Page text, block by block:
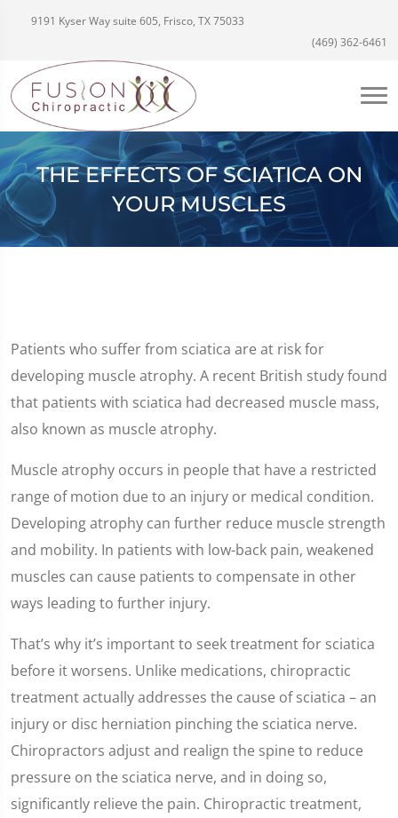
9191 Kyser Way suite 605, Frisco, TX 75033
(469) 362-6461
THE EFFECTS OF SCIATICA ON
YOUR MUSCLES
Patients who suffer from sciatica are at risk for
developing muscle atrophy. A recent British study found
that patients with sciatica had decreased muscle mass,
also known as muscle atrophy.
Muscle atrophy occurs in people that have a restricted
range of motion due to an injury or medical condition.
Developing atrophy can further reduce muscle strength
and mobility. In patients with low-back pain, weakened
muscles can cause patients to compensate in other
ways leading to further injury.
That’s why it’s important to seek treatment for sciatica
before it worsens. Unlike medications, chiropractic
treatment actually addresses the cause of sciatica – an
injury or disc herniation pinching the sciatica nerve.
Chiropractors adjust and realign the spine to reduce
pressure on the sciatica nerve, and in doing so,
significantly relieve the pain. Chiropractic treatment,